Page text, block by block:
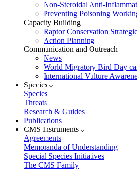
Non-Steroidal Anti-
Preventing Poisoning
Capacity Building
Raptor Conservation
Action Planning
Communication and Outreach
News
World Migratory Bird Day
International Vulture
Species
Species
Threats
Research & Guides
Publications
CMS Instruments
Agreements
Memoranda of Understanding
Special Species Initiatives
The CMS Family